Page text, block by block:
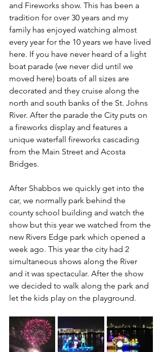
and Fireworks show. This has been a
tradition for over 30 years and my
family has enjoyed watching almost
every year for the 10 years we have lived
here. If you have never heard of a light
boat parade (we never did until we
moved here) boats of all sizes are
decorated and they cruise along the
north and south banks of the St. Johns
River. After the parade the City puts on
a fireworks display and features a
unique waterfall fireworks cascading
from the Main Street and Acosta
Bridges.
After Shabbos we quickly get into the
car, we normally park behind the
county school building and watch the
show but this year we watched from the
new Rivers Edge park which opened a
week ago. This year the city had 2
simultaneous shows along the River
and it was spectacular. After the show
we decided to walk along the park and
let the kids play on the playground.